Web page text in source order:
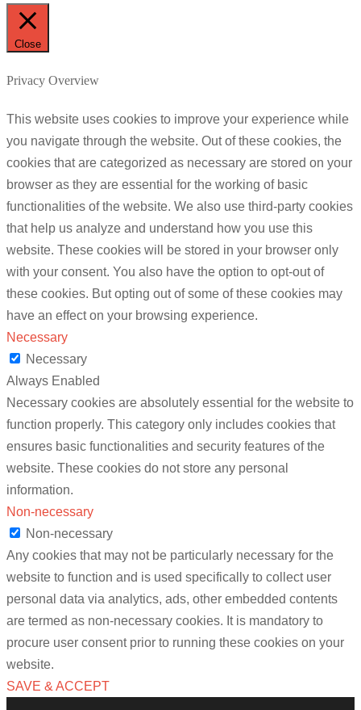
Close
Privacy Overview
This website uses cookies to improve your experience while
you navigate through the website. Out of these cookies, the
cookies that are categorized as necessary are stored on your
browser as they are essential for the working of basic
functionalities of the website. We also use third-party cookies
that help us analyze and understand how you use this
website. These cookies will be stored in your browser only
with your consent. You also have the option to opt-out of
these cookies. But opting out of some of these cookies may
have an effect on your browsing experience.
Necessary
Necessary
Always Enabled
Necessary cookies are absolutely essential for the website to
function properly. This category only includes cookies that
ensures basic functionalities and security features of the
website. These cookies do not store any personal
information.
Non-necessary
Non-necessary
Any cookies that may not be particularly necessary for the
website to function and is used specifically to collect user
personal data via analytics, ads, other embedded contents
are termed as non-necessary cookies. It is mandatory to
procure user consent prior to running these cookies on your
website.
SAVE & ACCEPT